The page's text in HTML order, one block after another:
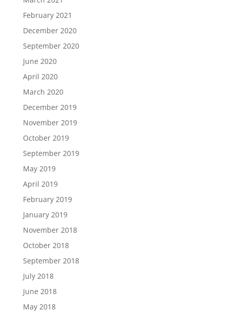
February 2021
December 2020
September 2020
June 2020
April 2020
March 2020
December 2019
November 2019
October 2019
September 2019
May 2019
April 2019
February 2019
January 2019
November 2018
October 2018
September 2018
July 2018
June 2018
May 2018